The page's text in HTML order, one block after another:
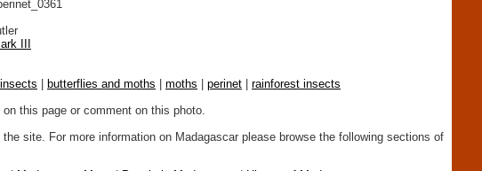
III
insects butterflies and moths moths perinet
rainforest insects
this page or comment on this photo.
site. For more information on Madagascar please browse the following sections of